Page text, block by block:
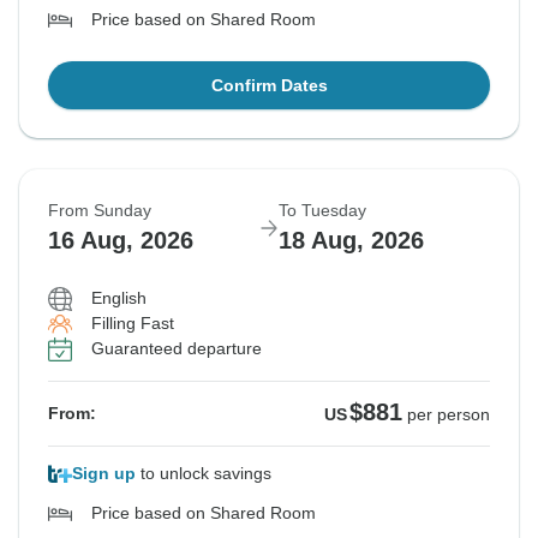
Price based on Shared Room
Confirm Dates
From Sunday
16 Aug, 2026
To Tuesday
18 Aug, 2026
English
Filling Fast
Guaranteed departure
From: US$881 per person
Sign up to unlock savings
Price based on Shared Room